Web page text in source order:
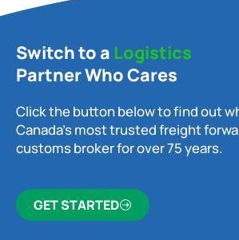
Switch to a Logistics
Partner Who Cares
Click the button below to find out
Canada’s most trusted freight
customs broker for over 75 years.
GET STARTED